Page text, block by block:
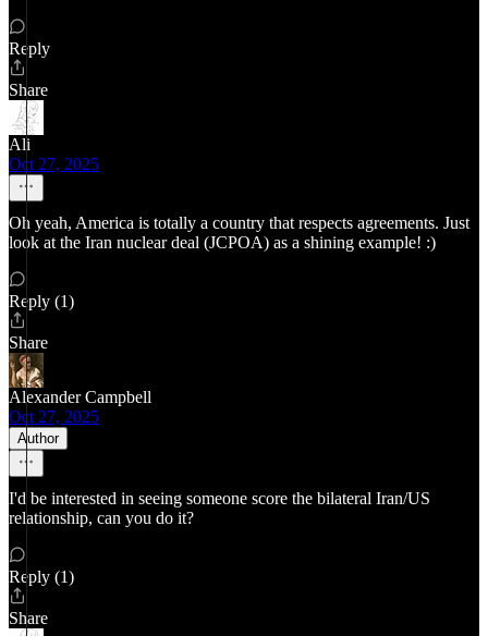
Reply
Share
Ali
Oct 27, 2025
Oh yeah, America is totally a country that respects agreements. Just
look at the Iran nuclear deal (JCPOA) as a shining example! :)
Reply (1)
Share
Alexander Campbell
Oct 27, 2025
Author
I'd be interested in seeing someone score the bilateral Iran/US
relationship, can you do it?
Reply (1)
Share